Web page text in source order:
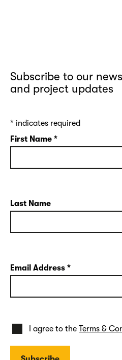
Subscribe to our
and project updates
* indicates required
First Name *
Last Name
Email Address *
I agree to theTerms &